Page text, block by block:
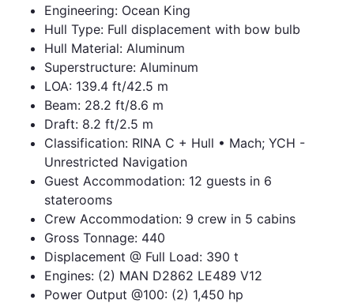
Engineering: Ocean King
Hull Type: Full displacement with bow bulb
Hull Material: Aluminum
Superstructure: Aluminum
LOA: 139.4 ft/42.5 m
Beam: 28.2 ft/8.6 m
Draft: 8.2 ft/2.5 m
Classification: RINA C + Hull • Mach; YCH -
Unrestricted Navigation
Guest Accommodation: 12 guests in 6
staterooms
Crew Accommodation: 9 crew in 5 cabins
Gross Tonnage: 440
Displacement @ Full Load: 390 t
Engines: (2) MAN D2862 LE489 V12
Power Output @100: (2) 1,450 hp